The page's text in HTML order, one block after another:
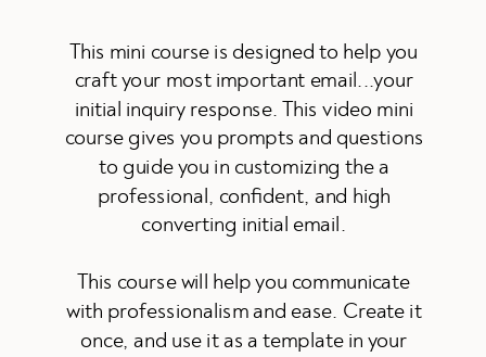
This mini course is designed to help you
craft your most important email...your
initial inquiry response. This video mini
course gives you prompts and questions
to guide you in customizing the a
professional, confident, and high
converting initial email.
This course will help you communicate
with professionalism and ease. Create it
once, and use it as a template in your